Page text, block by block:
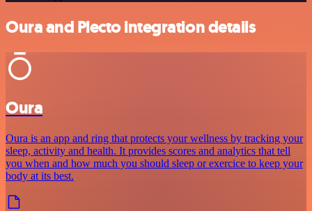
Oura and Plecto integration details
Oura
Oura is an app and ring that protects your wellness by tracking your
sleep, activity and health. It provides scores and analytics that tell
you when and how much you should sleep or exercice to keep your
body at its best.